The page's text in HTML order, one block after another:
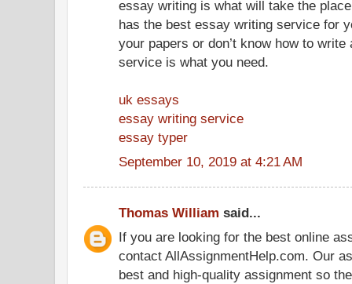
essay writing is what will take the
has the best essay writing service for
your papers or don’t know how to
service is what you need.
uk essays
essay writing service
essay typer
September 10, 2019 at 4:21 AM
Thomas William said...
If you are looking for the best online
contact AllAssignmentHelp.com. Our
best and high-quality assignment so